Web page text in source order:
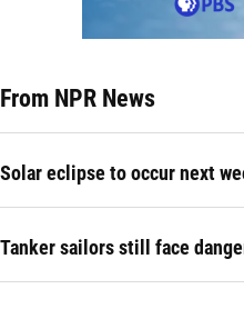
From NPR News
Solar eclipse to occur next
Tanker sailors still face